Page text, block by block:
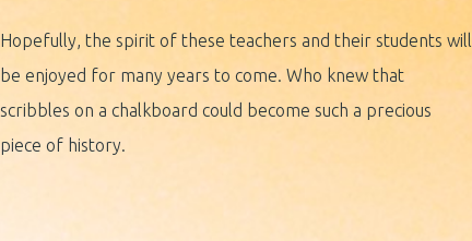
Hopefully, the spirit of these teachers and their students will
be enjoyed for many years to come. Who knew that
scribbles on a chalkboard could become such a precious
piece of history.